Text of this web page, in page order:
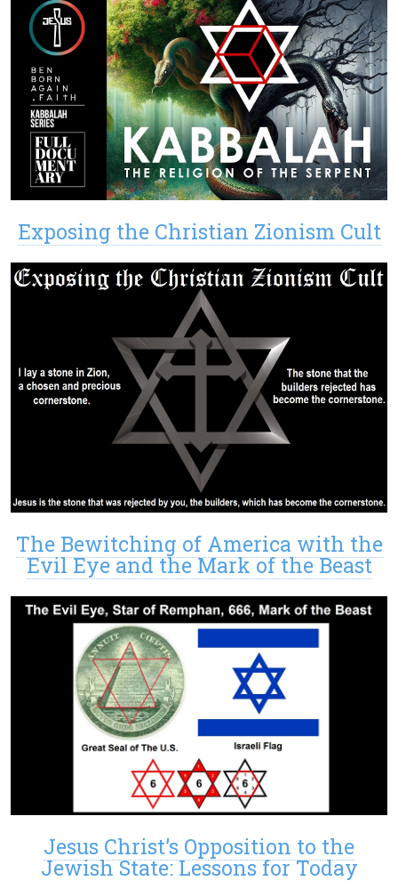
Exposing the Christian Zionism Cult
The Bewitching of America with the
Evil Eye and the Mark of the Beast
Jesus Christ’s Opposition to the
Jewish State: Lessons for Today